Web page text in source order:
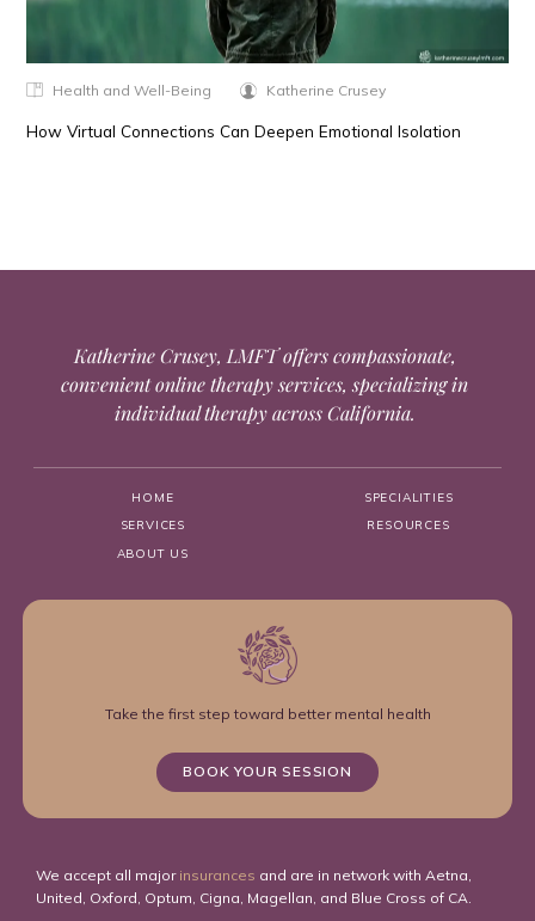
Health and Well-Being Katherine Crusey
How Virtual Connections Can Deepen Emotional Isolation
Katherine Crusey, LMFT offers compassionate,
convenient online therapy services, specializing in
individual therapy across California.
HOME
SERVICES
ABOUT US
SPECIALITIES
RESOURCES
Take the first step toward better mental health
BOOK YOUR SESSION
We accept all major insurances and are in network with Aetna,
United, Oxford, Optum, Cigna, Magellan, and Blue Cross of CA.